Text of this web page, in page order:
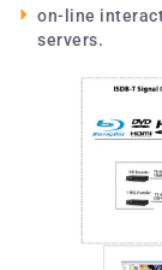
on-line
servers.